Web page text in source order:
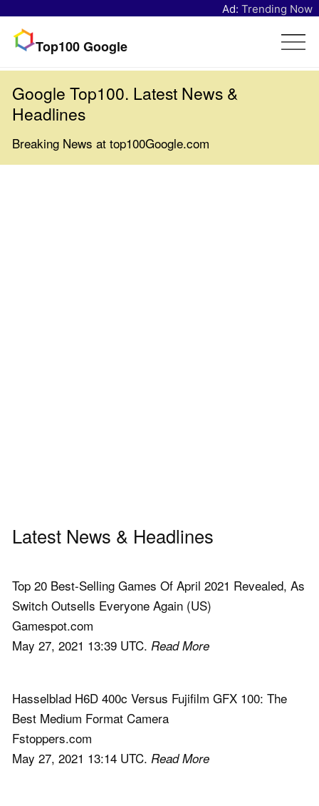
Ad: Trending Now
Top100 Google
Google Top100. Latest News &
Headlines
Breaking News at top100Google.com
Latest News & Headlines
Top 20 Best-Selling Games Of April 2021 Revealed, As
Switch Outsells Everyone Again (US)
Gamespot.com
May 27, 2021 13:39 UTC. Read More
Hasselblad H6D 400c Versus Fujifilm GFX 100: The
Best Medium Format Camera
Fstoppers.com
May 27, 2021 13:14 UTC. Read More